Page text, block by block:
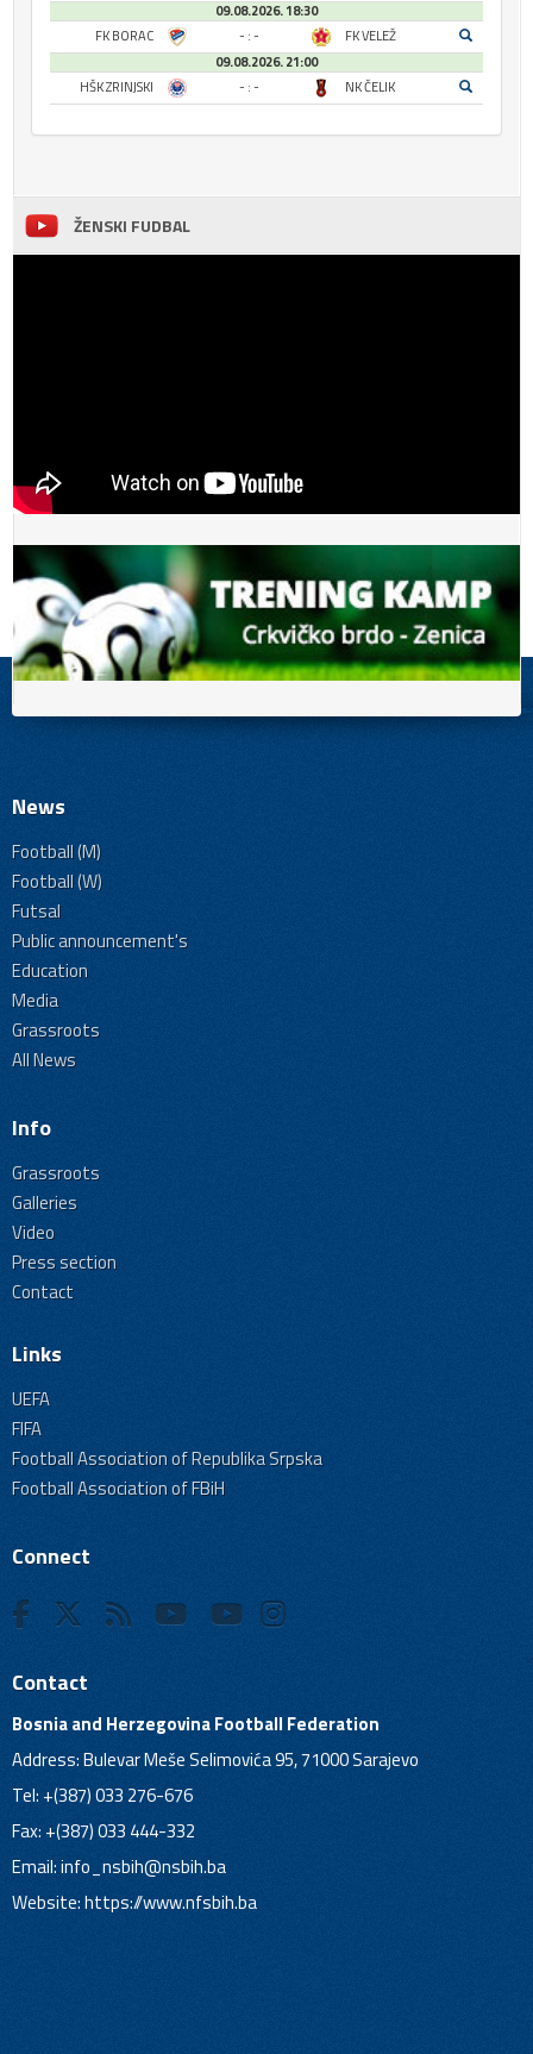
09.08.2026. 18:30
FK BORAC
- : -
FK VELEŽ
09.08.2026. 21:00
HŠK ZRINJSKI
- : - NK ČELIK
ŽENSKI FUDBAL
News
Football (M)
Football (W)
Futsal
Public announcement's
Education
Media
Grassroots
All News
Info
Grassroots
Galleries
Video
Press section
Contact
Links
UEFA
FIFA
Football Association of Republika Srpska
Football Association of FBiH
Connect
Contact
Bosnia and Herzegovina Football Federation
Address: Bulevar Meše Selimovića 95, 71000 Sarajevo
Tel: +(387) 033 276-676
Fax: +(387) 033 444-332
Email:info_nsbih@nsbih.ba
Website: https://www.nfsbih.ba